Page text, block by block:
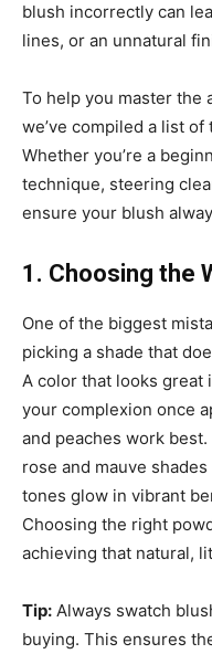
blush incorrectly can
lines, or an unnatural
To help you master the
we’ve compiled a list
Whether you’re a
technique, steering
ensure your blush
1. Choosing the
One of the biggest
picking a shade that
A color that looks great
your complexion once
and peaches work
rose and mauve
tones glow in vibrant
Choosing the right
achieving that natural,
Tip: Always swatch
buying. This ensures